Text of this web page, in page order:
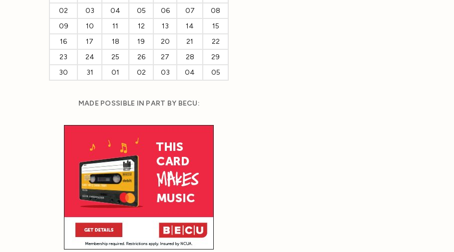
02
03 04 05 06 07
08
09
10 11 12 13 14
15
16
17 18 19 20 21
22
23
24 25 26 27 28
29
30
31 01 02 03 04 05
MADE POSSIBLE IN PART BY BECU: